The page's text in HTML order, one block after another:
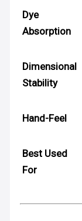
Dye
Absorption
Dimensional
Stability
Hand-Feel
Best Used
For